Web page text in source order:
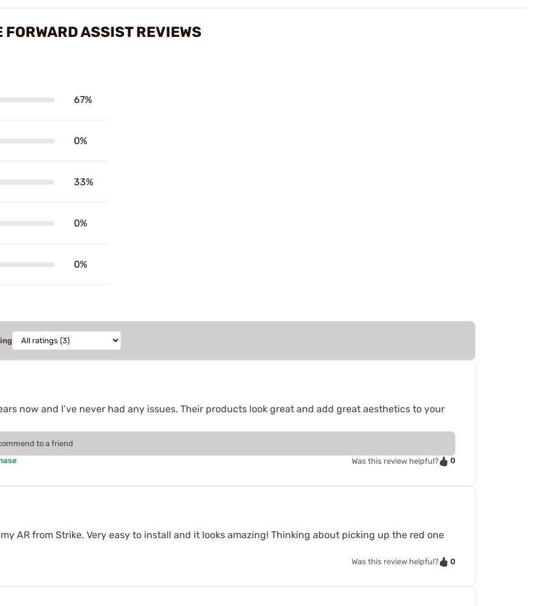
ASSIST REVIEWS
67%
0%
33%
0%
0%
now and I’ve never had any issues. Their products look great and add great aesthetics to your
to a friend
Was this review helpful? 0
AR from Strike. Very easy to install and it looks amazing! Thinking about picking up the red one
Was this review helpful? 0